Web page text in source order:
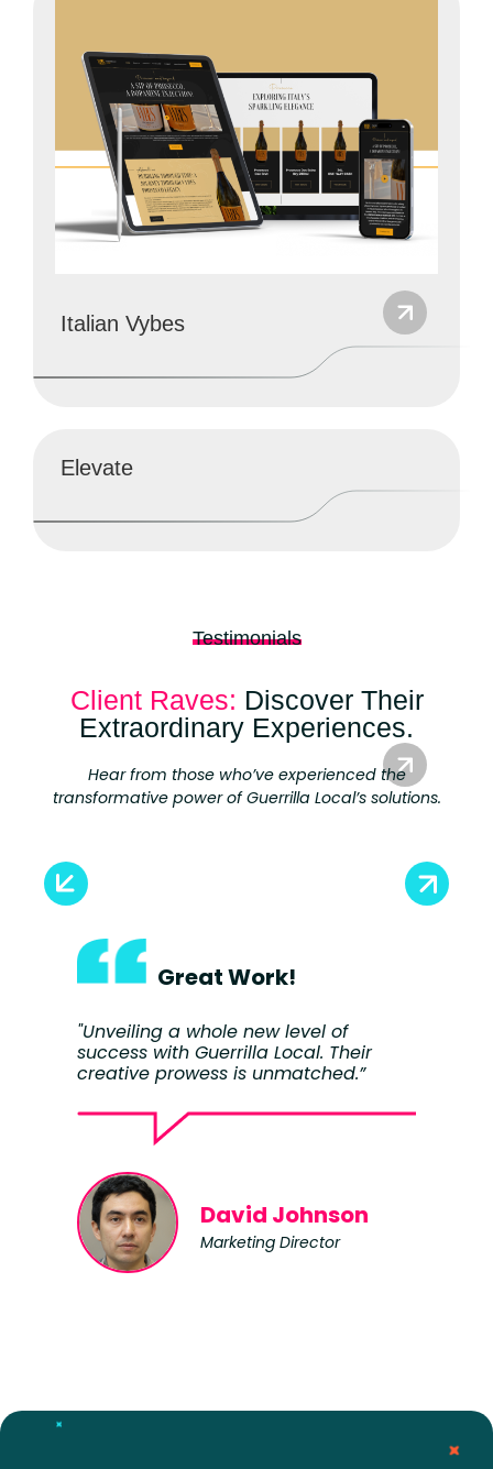
Website Development
Italian Vybes
Elevate
Testimonials
Client Raves: Discover Their
Extraordinary Experiences.
Hear from those who’ve experienced the
transformative power of Guerrilla Local’s solutions.
Great Work!
"Unveiling a whole new level of
success with Guerrilla Local. Their
creative prowess is unmatched.”
David Johnson
Marketing Director